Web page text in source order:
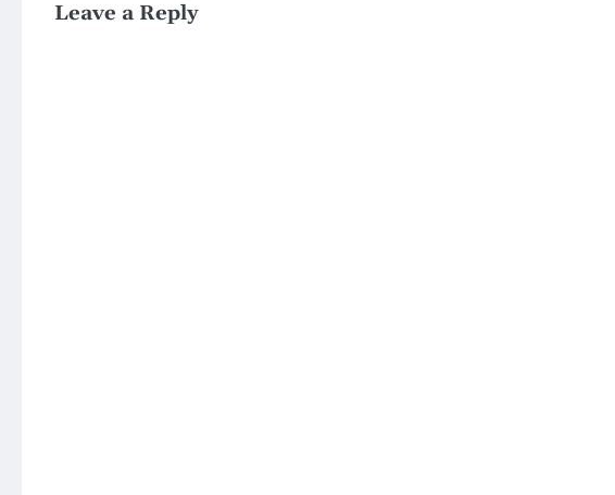
Leave a Reply